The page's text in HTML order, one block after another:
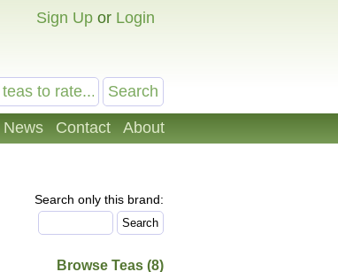
Sign Up or Login
News Contact About
Search only this brand:
Browse Teas (8)